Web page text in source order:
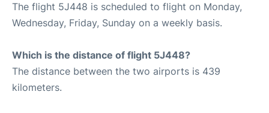
The flight 5J448 is scheduled to flight on Monday,
Wednesday, Friday, Sunday on a weekly basis.
Which is the distance of flight 5J448?
The distance between the two airports is 439
kilometers.